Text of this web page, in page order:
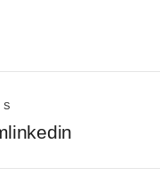
linkedin